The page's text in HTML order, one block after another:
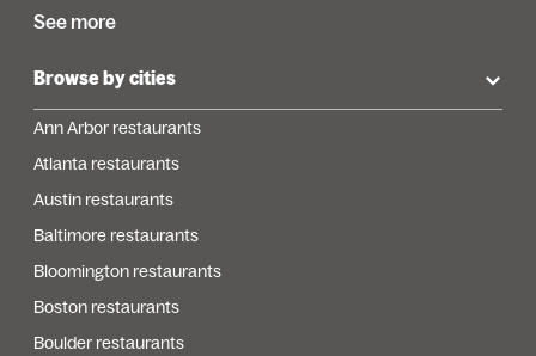
See more
Browse by cities
Ann Arbor restaurants
Atlanta restaurants
Austin restaurants
Baltimore restaurants
Bloomington restaurants
Boston restaurants
Boulder restaurants